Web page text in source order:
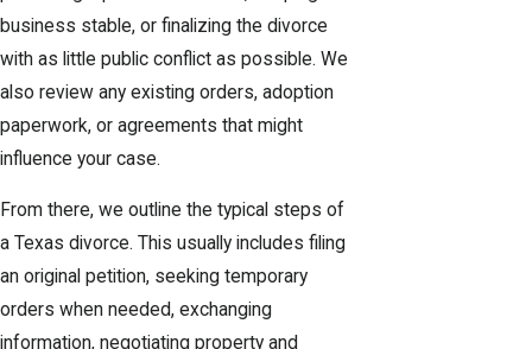
business stable, or finalizing the divorce
with as little public conflict as possible. We
also review any existing orders, adoption
paperwork, or agreements that might
influence your case.
From there, we outline the typical steps of
a Texas divorce. This usually includes filing
an original petition, seeking temporary
orders when needed, exchanging
information, negotiating property and